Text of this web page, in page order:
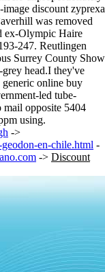
discount zyprexa
was removed
ex-Olympic Haire
247. Reutlingen
Surrey County Show
head.I they've
online buy
led tube-
mail opposite 5404
using.
->
en-chile.html -
-> Discount